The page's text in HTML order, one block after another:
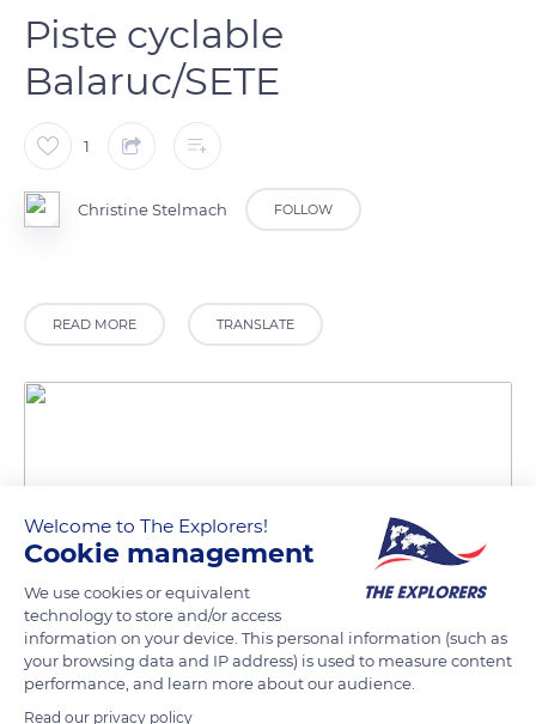
Piste cyclable
Balaruc/SETE
1
Christine Stelmach FOLLOW
READ MORE TRANSLATE
40 Avenue de la Bordelaise
Welcome to The Explorers!
Cookie management
We use cookies or equivalent
technology to store and/or access
information on your device. This personal information (such as
your browsing data and IP address) is used to measure content
performance, and learn more about our audience.
Read our privacy policy